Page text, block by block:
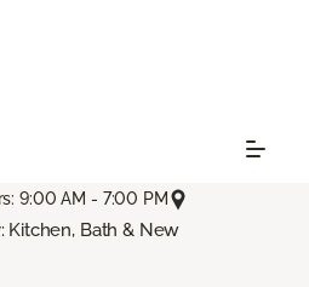
9:00 AM - 7:00 PM
Bath & New